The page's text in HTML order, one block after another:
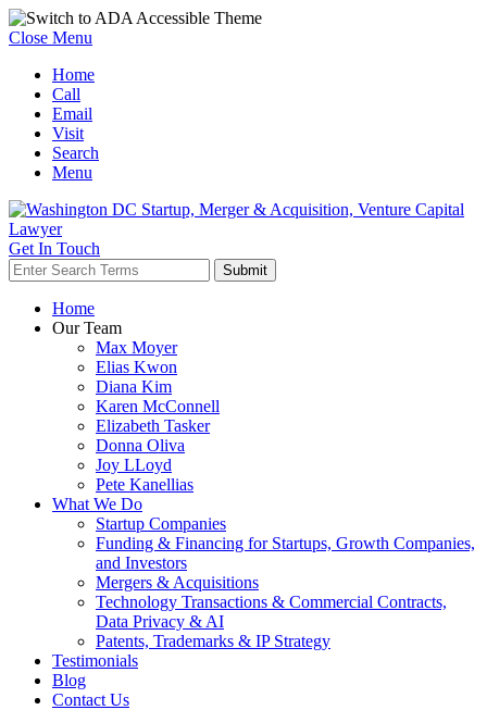
Close Menu
Home
Call
Email
Visit
Search
Menu
Get In Touch
Home
Our Team
Max Moyer
Elias Kwon
Diana Kim
Karen McConnell
Elizabeth Tasker
Donna Oliva
Joy LLoyd
Pete Kanellias
What We Do
Startup Companies
Funding & Financing for Startups, Growth Companies,
and Investors
Mergers & Acquisitions
Technology Transactions & Commercial Contracts,
Data Privacy & AI
Patents, Trademarks & IP Strategy
Testimonials
Blog
Contact Us